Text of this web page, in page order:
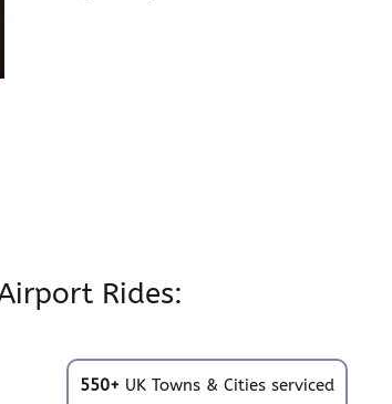
Rides:
550+ UK Towns & Cities serviced